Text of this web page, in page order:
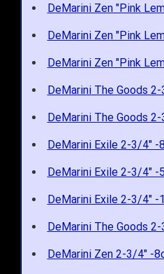
DeMarini Zen "Pink
DeMarini Zen "Pink
DeMarini Zen "Pink
DeMarini The Goods
DeMarini The Goods
DeMarini Exile 2-3/4" -
DeMarini Exile 2-3/4" -
DeMarini Exile 2-3/4" -
DeMarini The Goods
DeMarini Zen 2-3/4" -